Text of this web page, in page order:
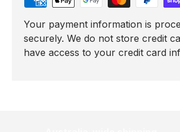
Your payment information is
securely. We do not store credit
have access to your credit card